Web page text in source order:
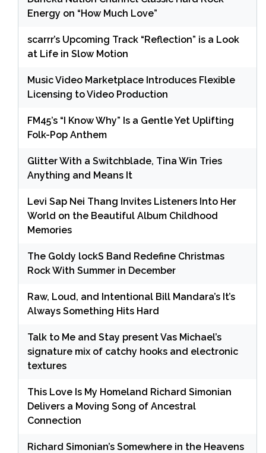
Energy on “How Much Love”
scarrr’s Upcoming Track “Reflection” is a Look
at Life in Slow Motion
Music Video Marketplace Introduces Flexible
Licensing to Video Production
FM45’s “I Know Why” Is a Gentle Yet Uplifting
Folk-Pop Anthem
Glitter With a Switchblade, Tina Win Tries
Anything and Means It
Levi Sap Nei Thang Invites Listeners Into Her
World on the Beautiful Album Childhood
Memories
The Goldy lockS Band Redefine Christmas
Rock With Summer in December
Raw, Loud, and Intentional Bill Mandara’s It’s
Always Something Hits Hard
Talk to Me and Stay present Vas Michael’s
signature mix of catchy hooks and electronic
textures
This Love Is My Homeland Richard Simonian
Delivers a Moving Song of Ancestral
Connection
Richard Simonian’s Somewhere in the Heavens